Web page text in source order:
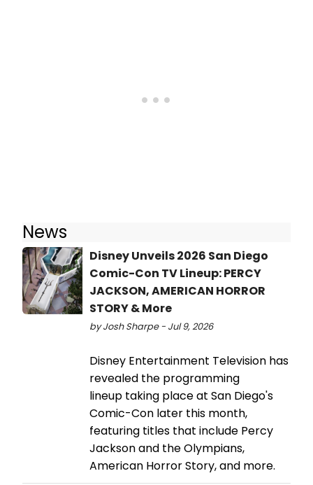
News
Disney Unveils 2026 San Diego
Comic-Con TV Lineup: PERCY
JACKSON, AMERICAN HORROR
STORY & More
by Josh Sharpe - Jul 9, 2026
Disney Entertainment Television has
revealed the programming
lineup taking place at San Diego's
Comic-Con later this month,
featuring titles that include Percy
Jackson and the Olympians,
American Horror Story, and more.